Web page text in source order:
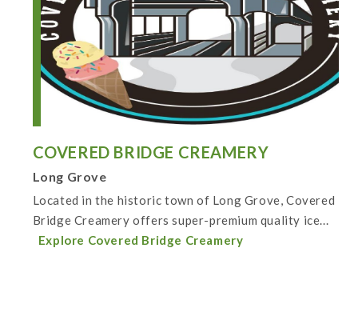
COVERED BRIDGE CREAMERY
Long Grove
Located in the historic town of Long Grove, Covered
Bridge Creamery offers super-premium quality ice...
Explore Covered Bridge Creamery